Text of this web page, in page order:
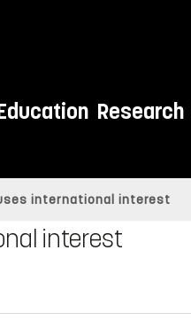
Research
international interest
interest